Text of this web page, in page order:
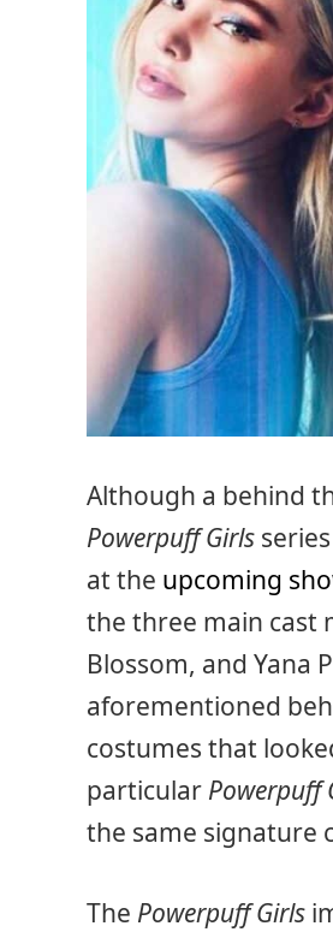
Although a behind
Powerpuff Girls
at the upcoming
the three main cast
Blossom, and Yana
aforementioned
costumes that
particular Powerpuff
the same signature
The Powerpuff Girls